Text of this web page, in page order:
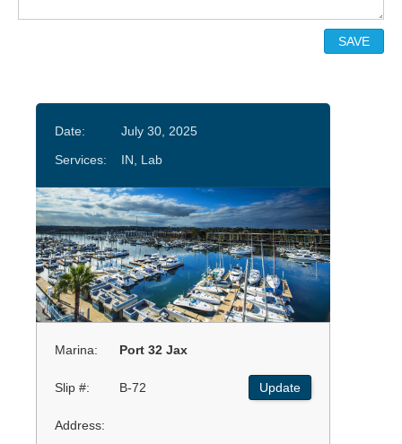
Date:
July 30, 2025
Services:
IN, Lab
Marina: Port 32 Jax
Slip #: B-72 Update
Address: